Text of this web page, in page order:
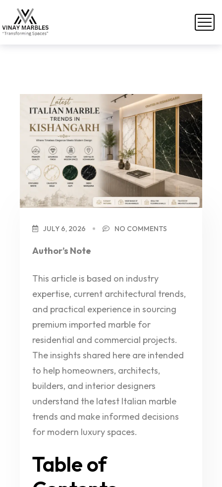
JULY 6, 2026 NO COMMENTS
Author’s Note
This article is based on industry
expertise, current architectural trends,
and practical experience in sourcing
premium imported marble for
residential and commercial projects.
The insights shared here are intended
to help homeowners, architects,
builders, and interior designers
understand the latest Italian marble
trends and make informed decisions
for modern luxury spaces.
Table of